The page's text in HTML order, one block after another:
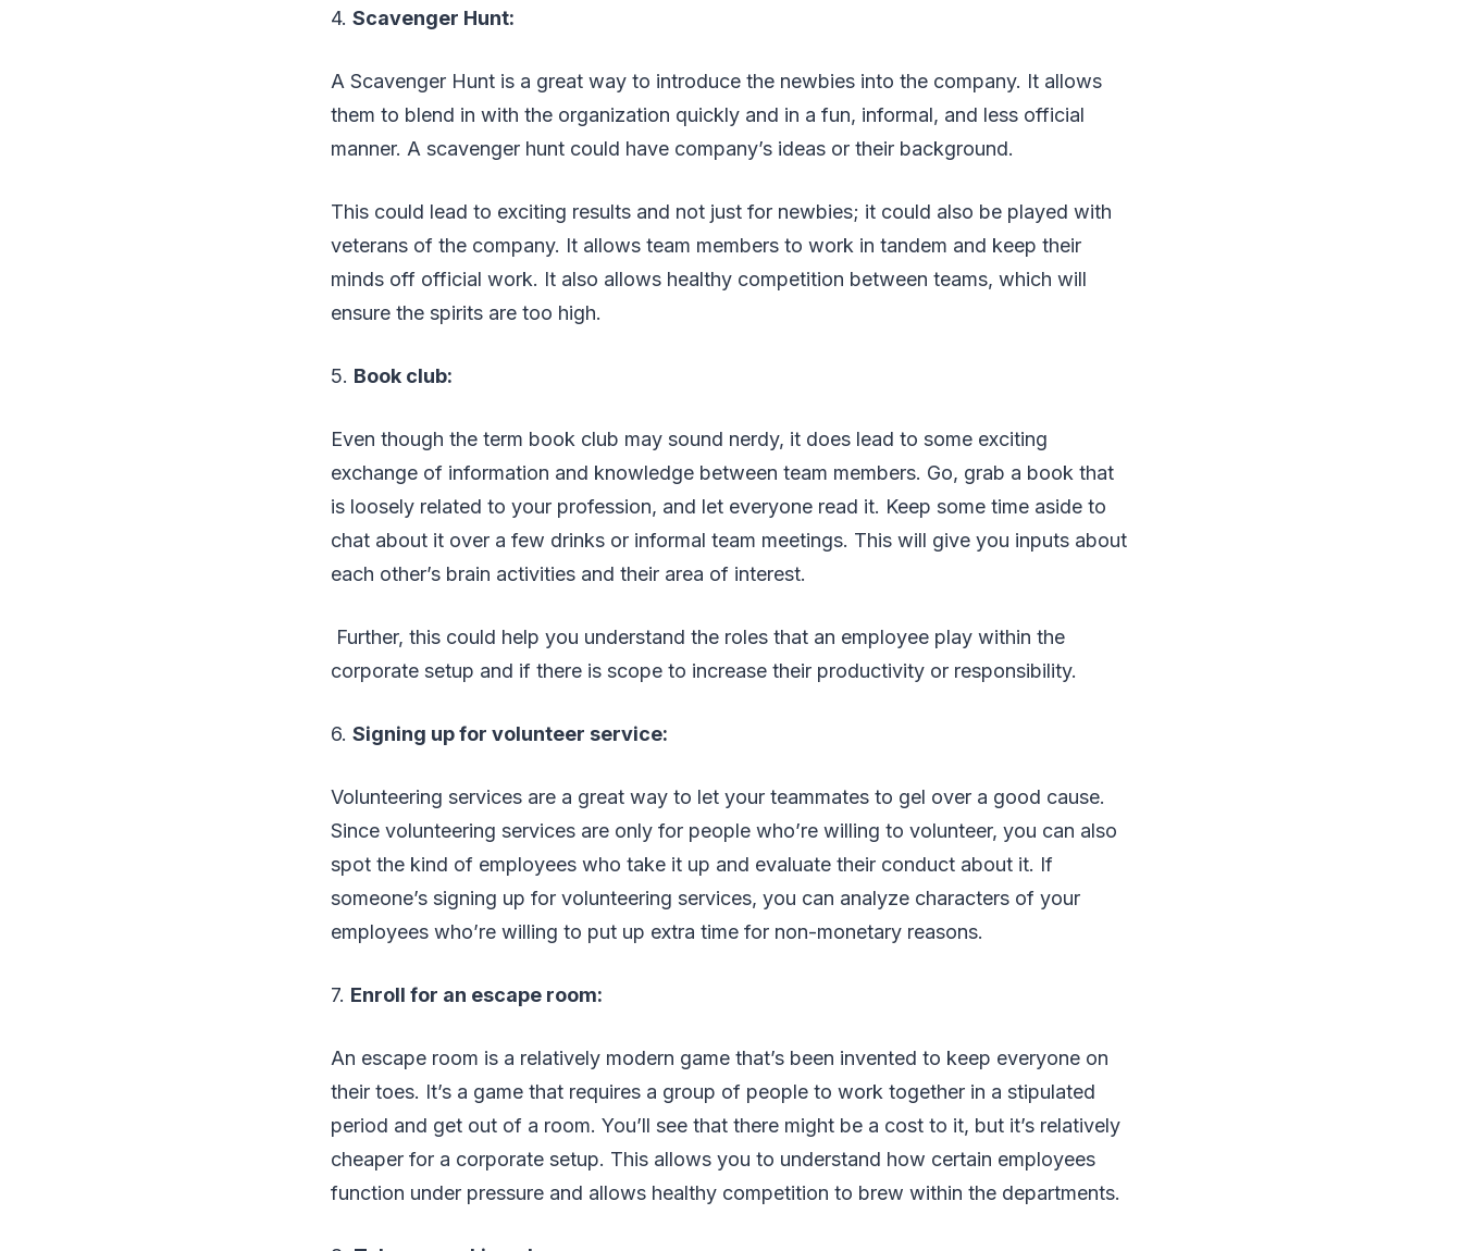
4. Scavenger Hunt:
A Scavenger Hunt is a great way to introduce the newbies into the company. It allows
them to blend in with the organization quickly and in a fun, informal, and less official
manner. A scavenger hunt could have company’s ideas or their background.
This could lead to exciting results and not just for newbies; it could also be played with
veterans of the company. It allows team members to work in tandem and keep their
minds off official work. It also allows healthy competition between teams, which will
ensure the spirits are too high.
5. Book club:
Even though the term book club may sound nerdy, it does lead to some exciting
exchange of information and knowledge between team members. Go, grab a book that
is loosely related to your profession, and let everyone read it. Keep some time aside to
chat about it over a few drinks or informal team meetings. This will give you inputs about
each other’s brain activities and their area of interest.
Further, this could help you understand the roles that an employee play within the
corporate setup and if there is scope to increase their productivity or responsibility.
6. Signing up for volunteer service:
Volunteering services are a great way to let your teammates to gel over a good cause.
Since volunteering services are only for people who’re willing to volunteer, you can also
spot the kind of employees who take it up and evaluate their conduct about it. If
someone’s signing up for volunteering services, you can analyze characters of your
employees who’re willing to put up extra time for non-monetary reasons.
7. Enroll for an escape room:
An escape room is a relatively modern game that’s been invented to keep everyone on
their toes. It’s a game that requires a group of people to work together in a stipulated
period and get out of a room. You’ll see that there might be a cost to it, but it’s relatively
cheaper for a corporate setup. This allows you to understand how certain employees
function under pressure and allows healthy competition to brew within the departments.